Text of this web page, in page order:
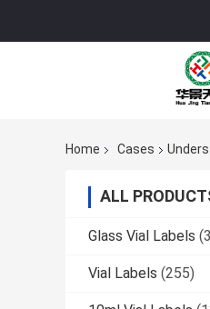
Home Cases
ALL
Glass Vial Labels
Vial Labels (255)